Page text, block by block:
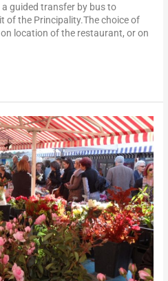
guided transfer by bus to
of the Principality.The choice of
location of the restaurant, or on